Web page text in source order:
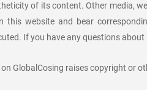
of its content. Other media,
this website and bear
If you have any questions
GlobalCosing raises copyright or